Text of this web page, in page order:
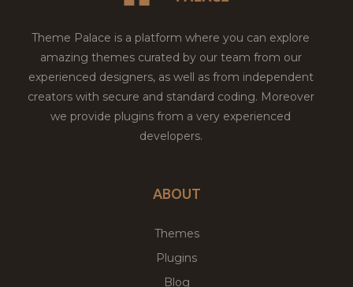
Theme Palace is a platform where you can explore
amazing themes curated by our team from our
experienced designers, as well as from independent
creators with secure and standard coding. Moreover
we provide plugins from a very experienced
developers.
ABOUT
Themes
Plugins
Blog